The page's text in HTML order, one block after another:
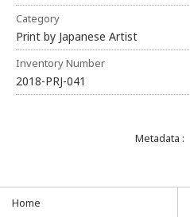
Category
Print by Japanese Artist
Inventory Number
2018-PRJ-041
Metadata :
Home